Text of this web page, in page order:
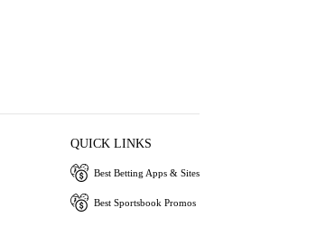
QUICK LINKS
Best Betting Apps & Sites
Best Sportsbook Promos